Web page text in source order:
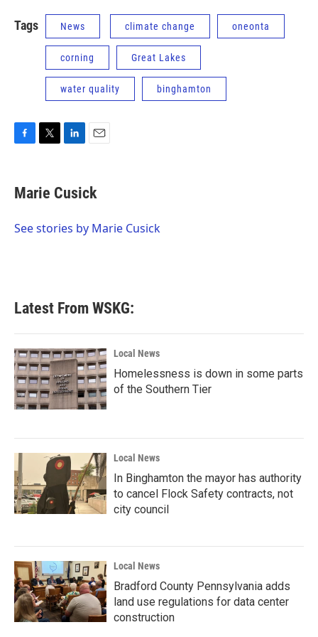
Tags News climate change oneonta
corning Great Lakes
water quality binghamton
e
b
o
t
t
r
k
e
I
i
l
Marie Cusick
See stories by Marie Cusick
Latest From WSKG:
Local News
Homelessness is down in some parts
of the Southern Tier
Local News
In Binghamton the mayor has authority
to cancel Flock Safety contracts, not
city council
Local News
Bradford County Pennsylvania adds
land use regulations for data center
construction